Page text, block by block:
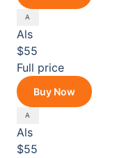
Als
$55
Full price
Buy Now
Als
$55